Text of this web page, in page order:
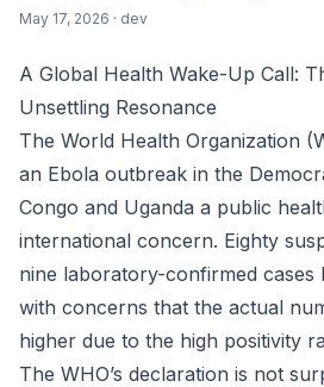
May 17, 2026 · dev
A Global Health Wake-Up Call:
Unsettling Resonance
The World Health Organization
an Ebola outbreak in the
Congo and Uganda a public
international concern. Eighty
nine laboratory-confirmed cases
with concerns that the actual
higher due to the high positivity
The WHO’s declaration is not